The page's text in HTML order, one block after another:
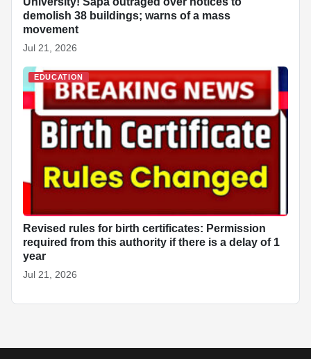
demolish 38 buildings; warns of a mass
movement
Jul 21, 2026
EDUCATION
Revised rules for birth certificates: Permission
required from this authority if there is a delay of 1
year
Jul 21, 2026